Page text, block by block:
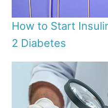
How to Start
2 Diabetes